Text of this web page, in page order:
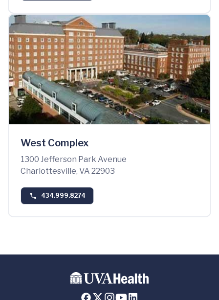
West Complex
1300 Jefferson Park Avenue
Charlottesville, VA 22903
434.999.8274